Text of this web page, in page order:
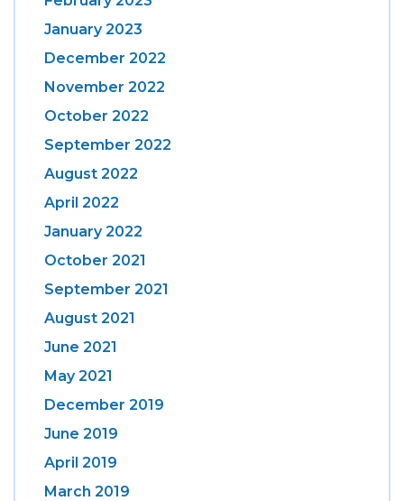
January 2023
December 2022
November 2022
October 2022
September 2022
August 2022
April 2022
January 2022
October 2021
September 2021
August 2021
June 2021
May 2021
December 2019
June 2019
April 2019
March 2019